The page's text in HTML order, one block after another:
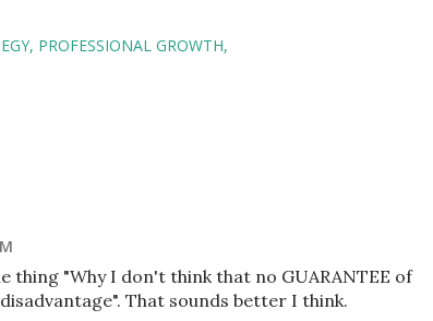
PROFESSIONAL GROWTH
thing "Why I don't think that no GUARANTEE of
That sounds better I think.